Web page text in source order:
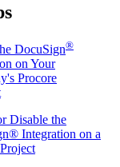
DocuSign®
on Your
Procore
Disable the
Integration on a